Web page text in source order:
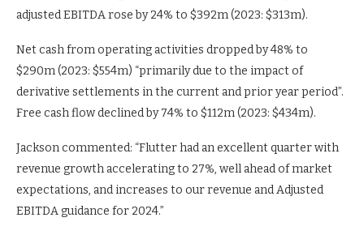
adjusted EBITDA rose by 24% to $392m (2023: $313m).
Net cash from operating activities dropped by 48% to
$290m (2023: $554m) “primarily due to the impact of
derivative settlements in the current and prior year period”.
Free cash flow declined by 74% to $112m (2023: $434m).
Jackson commented: “Flutter had an excellent quarter with
revenue growth accelerating to 27%, well ahead of market
expectations, and increases to our revenue and Adjusted
EBITDA guidance for 2024.”